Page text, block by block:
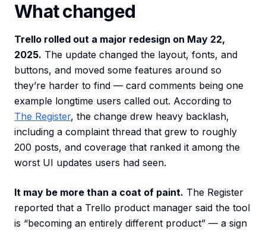
What changed
Trello rolled out a major redesign on May 22,
2025. The update changed the layout, fonts, and
buttons, and moved some features around so
they’re harder to find — card comments being one
example longtime users called out. According to
The Register, the change drew heavy backlash,
including a complaint thread that grew to roughly
200 posts, and coverage that ranked it among the
worst UI updates users had seen.
It may be more than a coat of paint. The Register
reported that a Trello product manager said the tool
is “becoming an entirely different product” — a sign